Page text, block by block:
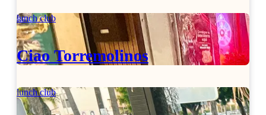
lunch club
Ciao Torremolinos
lunch club